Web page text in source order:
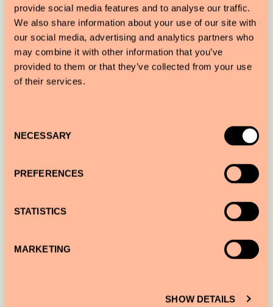
provide social media features and to analyse our traffic.
We also share information about your use of our site with
our social media, advertising and analytics partners who
may combine it with other information that you’ve
provided to them or that they’ve collected from your use
of their services.
Selection
NECESSARY
PREFERENCES
STATISTICS
MARKETING
SHOW DETAILS
islands wanting to sign up and become what
we are calling Plastic Free Guardians,
helping to protect the local environment.
with the